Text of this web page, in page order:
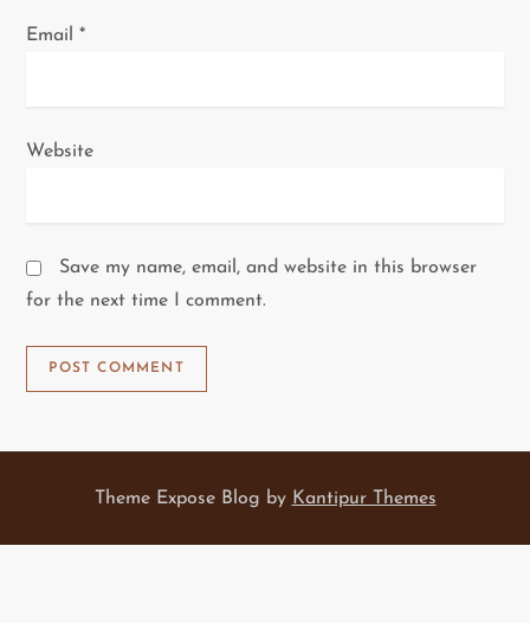
Email*
Website
Save my name, email, and website in this browser
for the next time I comment.
Theme Expose Blog by Kantipur Themes